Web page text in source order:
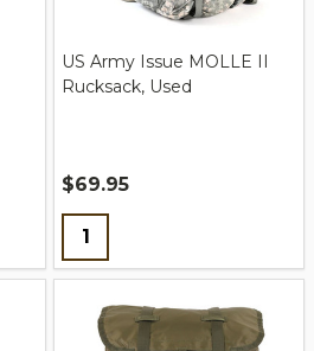
US Army Issue MOLLE II
Rucksack, Used
$69.95
Quantity: